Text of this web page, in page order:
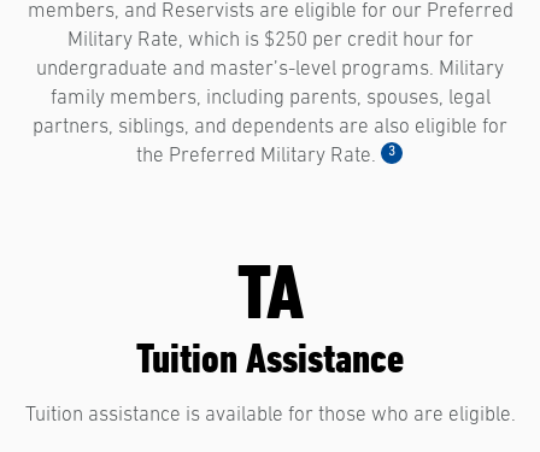
members, and Reservists are eligible for our Preferred
Military Rate, which is $250 per credit hour for
undergraduate and master’s-level programs. Military
family members, including parents, spouses, legal
partners, siblings, and dependents are also eligible for
the Preferred Military Rate.
3
TA
Tuition Assistance
Tuition assistance is available for those who are eligible.